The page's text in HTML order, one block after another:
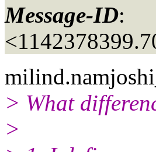
Message-ID:
> What
>